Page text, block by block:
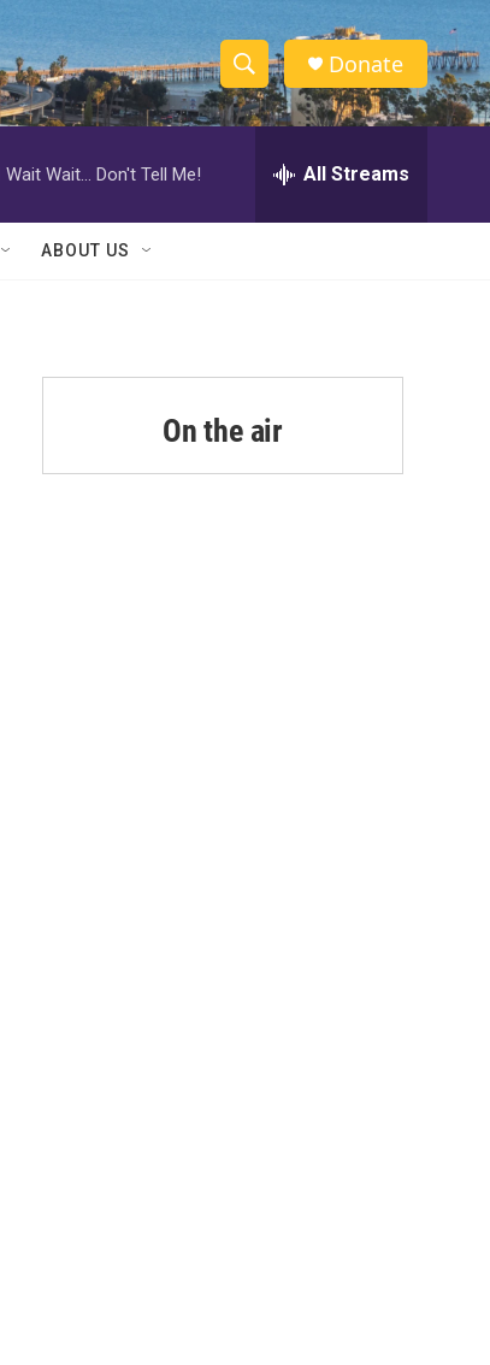
S
h
w
a
r
c
S
e
h
Donate
Wait Wait... Don't Tell Me! All Streams
ABOUT US
On the air